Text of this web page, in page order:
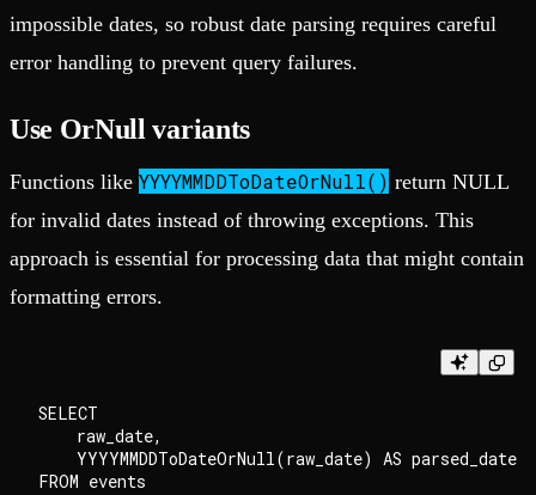
impossible dates, so robust date parsing requires careful
error handling to prevent query failures.
Use OrNull variants
Functions like YYYYMMDDToDateOrNull() return NULL
for invalid dates instead of throwing exceptions. This
approach is essential for processing data that might contain
formatting errors.
SELECT
    raw_date,
    YYYYMMDDToDateOrNull(raw_date) AS parsed_date
FROM events